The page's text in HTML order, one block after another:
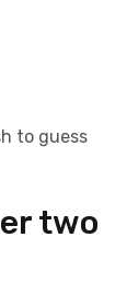
to guess
two